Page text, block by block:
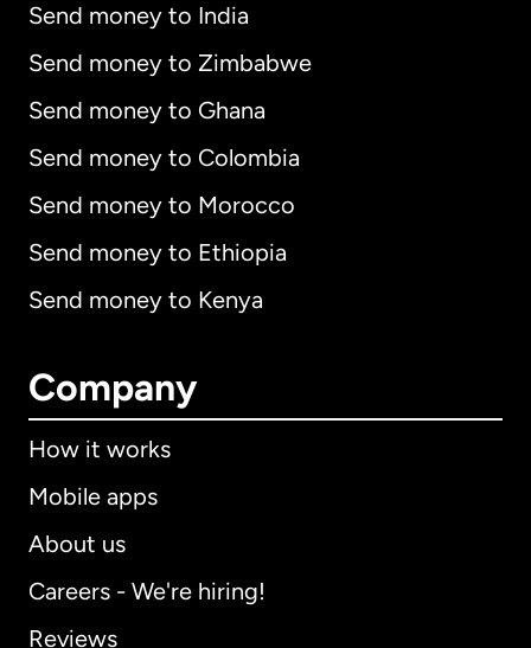
Send money to India
Send money to Zimbabwe
Send money to Ghana
Send money to Colombia
Send money to Morocco
Send money to Ethiopia
Send money to Kenya
Company
How it works
Mobile apps
About us
Careers - We're hiring!
Reviews